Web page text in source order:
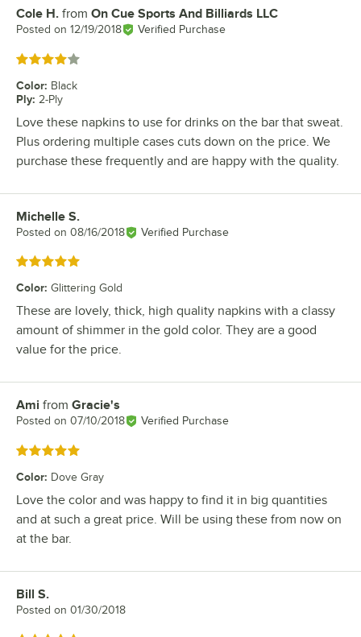
Review by
Cole H. from On Cue Sports And Billiards LLC
Posted on 12/19/2018 Verified Purchase
Rated 4 out of 5 stars
Color: Black
Ply: 2-Ply
Love these napkins to use for drinks on the bar that sweat.
Plus ordering multiple cases cuts down on the price. We
purchase these frequently and are happy with the quality.
Review by
Michelle S.
Posted on 08/16/2018 Verified Purchase
Rated 5 out of 5 stars
Color: Glittering Gold
These are lovely, thick, high quality napkins with a classy
amount of shimmer in the gold color. They are a good
value for the price.
Review by
Ami from Gracie's
Posted on 07/10/2018 Verified Purchase
Rated 5 out of 5 stars
Color: Dove Gray
Love the color and was happy to find it in big quantities
and at such a great price. Will be using these from now on
at the bar.
Review by
Bill S.
Posted on 01/30/2018